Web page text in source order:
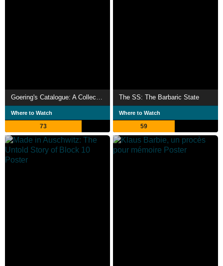
Goering's Catalogue: A Collection of Art and Blood
Where to Watch
73
The SS: The Barbaric State
Where to Watch
59